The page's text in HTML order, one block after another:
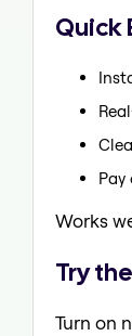
Quick
Works
Try
Turn on